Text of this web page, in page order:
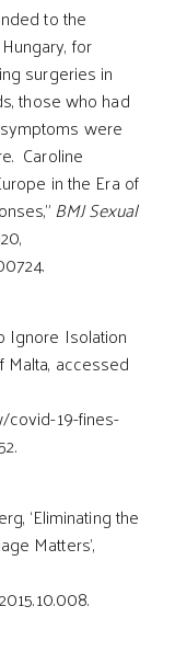
to the
for
surgeries in
those who had
were
Caroline
in the Era of
BMJ Sexual
Ignore Isolation
Malta, accessed
19-fines-
‘Eliminating the
Matters’,